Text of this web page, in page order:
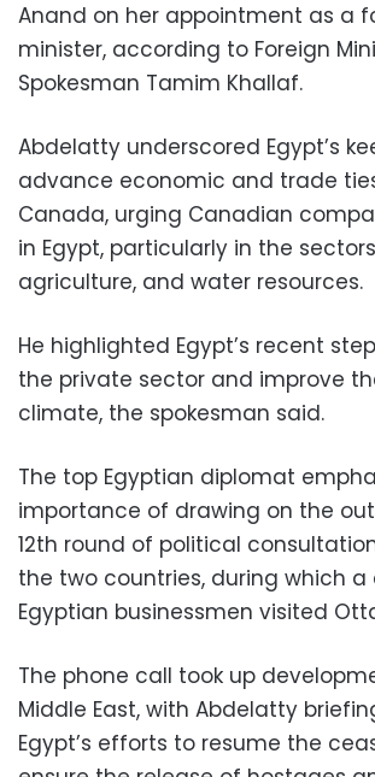
Anand on her appointment as a
minister, according to Foreign
Spokesman Tamim Khallaf.
Abdelatty underscored Egypt’s
advance economic and trade
Canada, urging Canadian
in Egypt, particularly in the
agriculture, and water resources.
He highlighted Egypt’s recent
the private sector and improve
climate, the spokesman said.
The top Egyptian diplomat
importance of drawing on the
12th round of political
the two countries, during which
Egyptian businessmen visited
The phone call took up
Middle East, with Abdelatty
Egypt’s efforts to resume the